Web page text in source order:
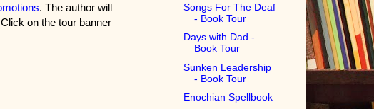
. The author will
on the tour banner
Songs For The Deaf
- Book Tour
Days with Dad -
Book Tour
Sunken Leadership
- Book Tour
Enochian Spellbook